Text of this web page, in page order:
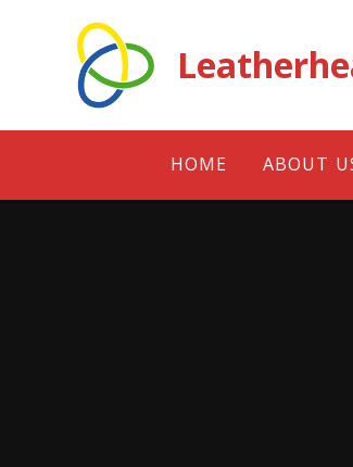
HOME ABOUT